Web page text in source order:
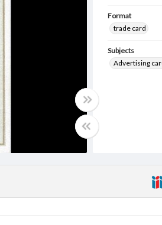
Format
trade card
Subjects
Advertising